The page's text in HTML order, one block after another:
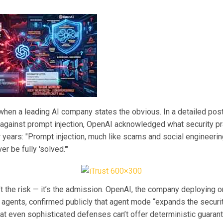
a leading AI company states the obvious. In a detailed
prompt injection, OpenAI acknowledged what security
"Prompt injection, much like scams and social
be fully 'solved.'"
the risk — it’s the admission. OpenAI, the company deploying
confirmed publicly that agent mode “expands the
even sophisticated defenses can’t offer deterministic